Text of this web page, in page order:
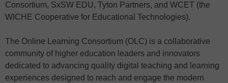
Consortium, SxSW EDU, Tyton Partners, and WCET (the
WICHE Cooperative for Educational Technologies).
The Online Learning Consortium (OLC) is a collaborative
community of higher education leaders and innovators
dedicated to advancing quality digital teaching and learning
experiences designed to reach and engage the modern